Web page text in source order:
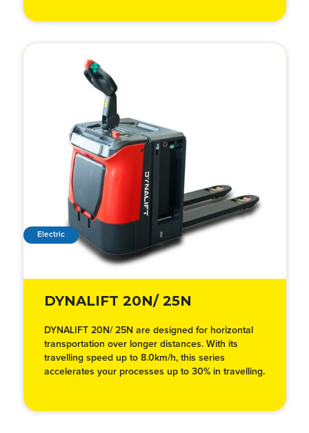
Electric
DYNALIFT 20N/ 25N
DYNALIFT 20N/ 25N are designed for horizontal
transportation over longer distances. With its
travelling speed up to 8.0km/h, this series
accelerates your processes up to 30% in travelling.